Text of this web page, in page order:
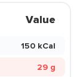
Value
150 kCal
29 g